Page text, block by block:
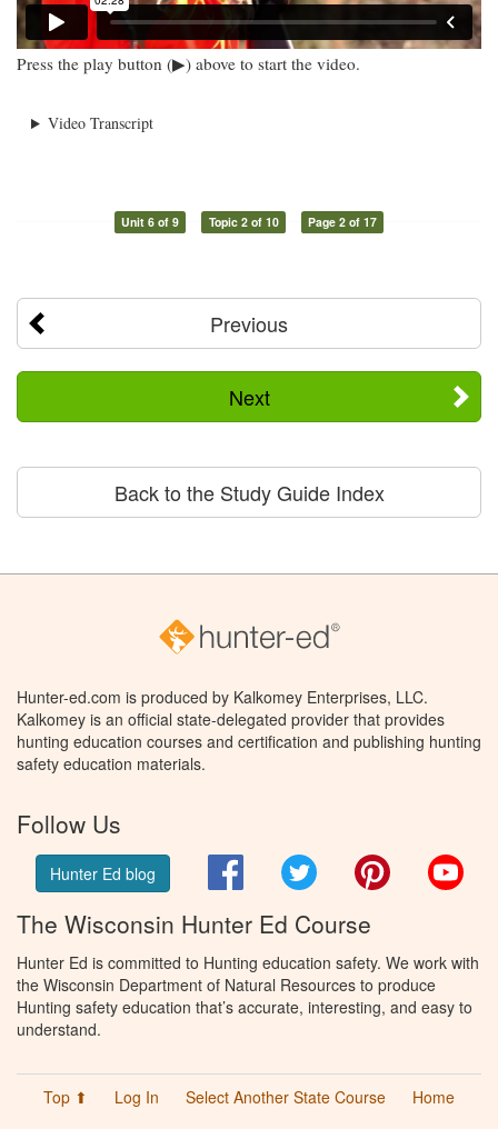
Press the play button (▶) above to start the video.
Video Transcript
Unit 6 of 9 Topic 2 of 10 Page 2 of 17
Previous
Next
Back to the Study Guide Index
Hunter-ed.com is produced by Kalkomey Enterprises, LLC.
Kalkomey is an official state-delegated provider that provides
hunting education courses and certification and publishing hunting
safety education materials.
Follow Us
Hunter Ed blog FacebookTwitter Pinterest
The Wisconsin Hunter Ed Course
Hunter Ed is committed to Hunting education safety. We work with
the Wisconsin Department of Natural Resources to produce
Hunting safety education that’s accurate, interesting, and easy to
understand.
Top ⬆ Log In Select Another State Course
Home